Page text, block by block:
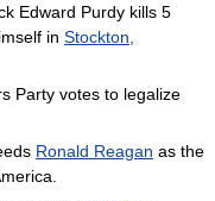
Edward Purdy kills 5
in Stockton,
Party votes to legalize
Ronald Reagan as the